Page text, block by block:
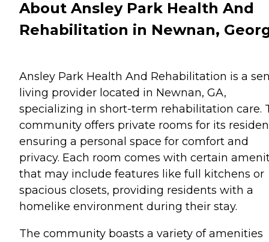
About Ansley Park Health And
Rehabilitation in Newnan,
Ansley Park Health And Rehabilitation is a
living provider located in Newnan, GA,
specializing in short-term rehabilitation care.
community offers private rooms for its
ensuring a personal space for comfort and
privacy. Each room comes with certain
that may include features like full kitchens or
spacious closets, providing residents with a
homelike environment during their stay.
The community boasts a variety of amenities